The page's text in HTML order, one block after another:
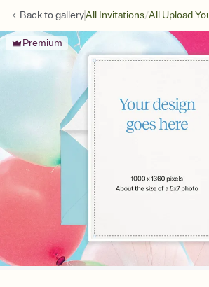
Back togalleryAll Invitations/All Upload
Premium